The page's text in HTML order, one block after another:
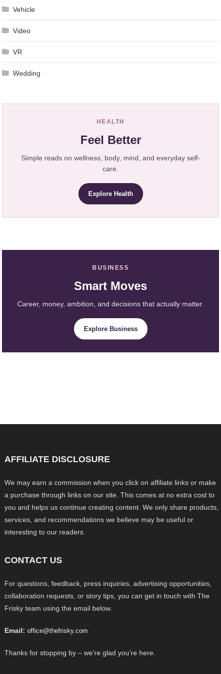
Vehicle
Video
VR
Wedding
HEALTH
Feel Better
Simple reads on wellness, body, mind, and everyday self-
care.
Explore Health
BUSINESS
Smart Moves
Career, money, ambition, and decisions that actually matter.
Explore Business
AFFILIATE DISCLOSURE
We may earn a commission when you click on affiliate links or make
a purchase through links on our site. This comes at no extra cost to
you and helps us continue creating content. We only share products,
services, and recommendations we believe may be useful or
interesting to our readers.
CONTACT US
For questions, feedback, press inquiries, advertising opportunities,
collaboration requests, or story tips, you can get in touch with The
Frisky team using the email below.
Email: office@thefrisky.com
Thanks for stopping by – we’re glad you’re here.